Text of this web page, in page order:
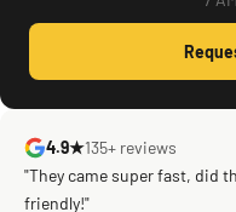
4.9★135+ reviews
"They came super fast, did
friendly!"